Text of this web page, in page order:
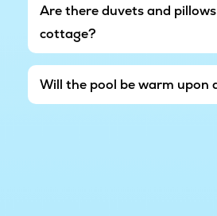
Are there duvets and
cottage?
Will the pool be warm upon